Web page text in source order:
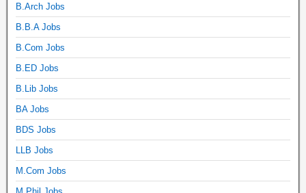
B.Arch Jobs
B.B.A Jobs
B.Com Jobs
B.ED Jobs
B.Lib Jobs
BA Jobs
BDS Jobs
LLB Jobs
M.Com Jobs
M.Phil Jobs